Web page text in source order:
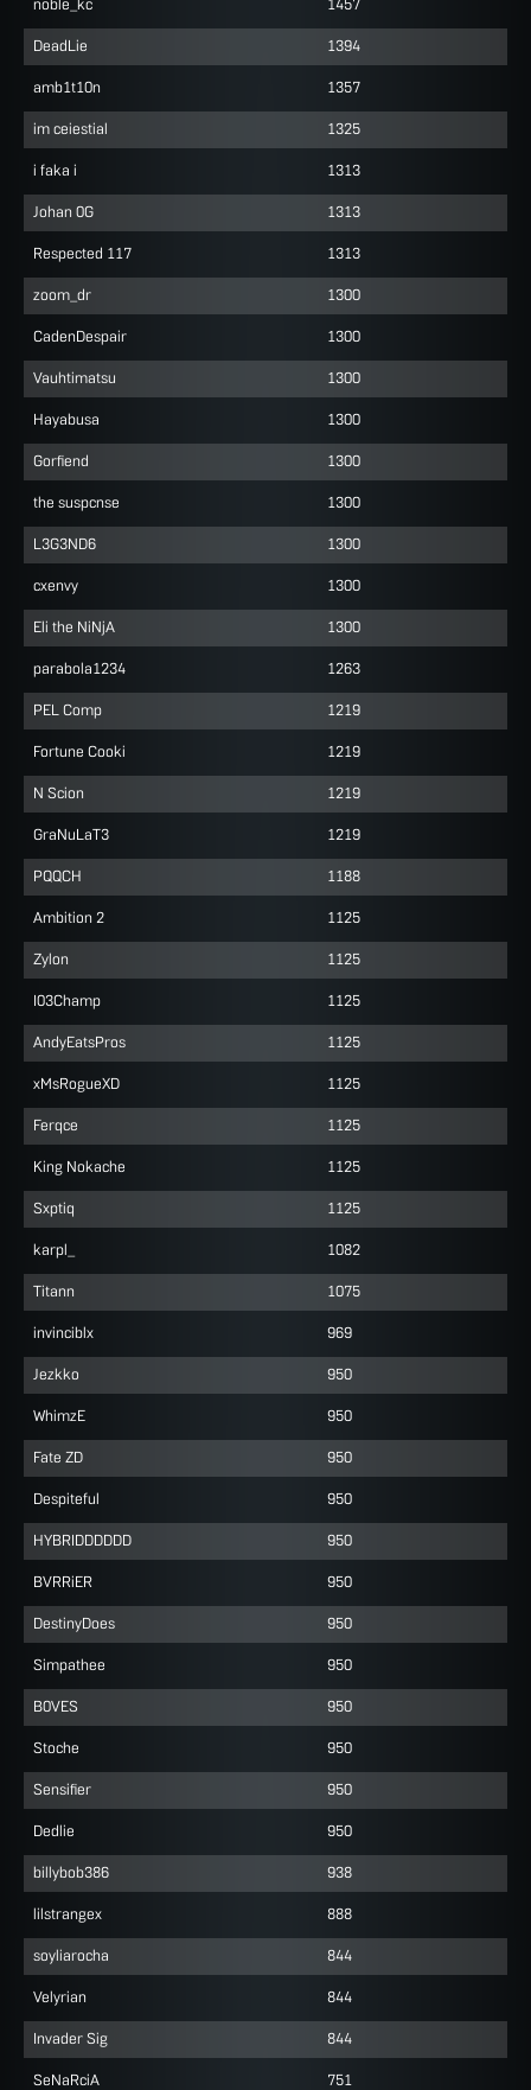
noble_kc 1457
DeadLie 1394
amb1t10n 1357
im ceiestial 1325
i faka i 1313
Johan 0G 1313
Respected 117 1313
zoom_dr 1300
CadenDespair 1300
Vauhtimatsu 1300
Hayabusa 1300
Gorfiend 1300
the suspcnse 1300
L3G3ND6 1300
cxenvy 1300
Eli the NiNjA 1300
parabola1234 1263
PEL Comp 1219
Fortune Cooki 1219
N Scion 1219
GraNuLaT3 1219
PQQCH 1188
Ambition 2 1125
Zylon 1125
I03Champ 1125
AndyEatsPros 1125
xMsRogueXD 1125
Ferqce 1125
King Nokache 1125
Sxptiq 1125
karpl_ 1082
Titann 1075
invinciblx 969
Jezkko 950
WhimzE 950
Fate ZD 950
Despiteful 950
HYBRIDDDDDD 950
BVRRiER 950
DestinyDoes 950
Simpathee 950
B0VES 950
Stoche 950
Sensifier 950
Dedlie 950
billybob386 938
lilstrangex 888
soyliarocha 844
Velyrian 844
Invader Sig 844
SeNaRciA 751